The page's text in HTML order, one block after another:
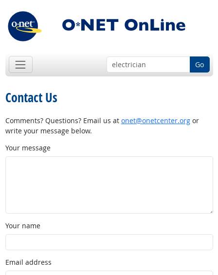
Go
Contact Us
Comments? Questions? Email us at onet@onetcenter.orgor
write your message below.
Your message
Your name
Email address